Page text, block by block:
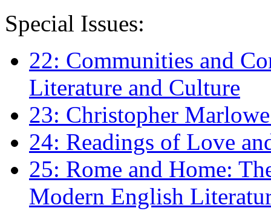
Special Issues:
22: Communities and
Literature and Culture
23: Christopher
24: Readings of Love
25: Rome and Home:
Modern English